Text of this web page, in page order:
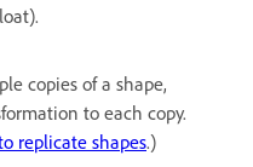
copies of a shape,
to each copy.
replicate shapes.)